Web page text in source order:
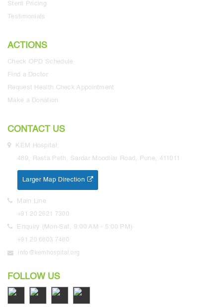
Stent Pricing
Testimonials
ACTIONS
Check OPD Schedule
Find a Doctor
Request Health Check Appointment
Make a Donation
CONTACT US
KEM Hospital
489, Rasta Peth, Sardar Moodliar Road, Pune, 411011
Larger Map Direction
Main Line
+91 20 2621 7300
Enquiry (Mon-Sat, 9:00 AM - 5:00 PM)
+91 20 6603 7460
info@kemhospital.org
FOLLOW US